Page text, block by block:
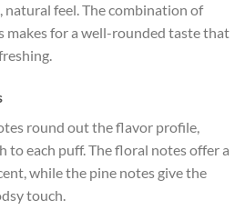
natural feel. The combination of
makes for a well-rounded taste that
round out the flavor profile,
to each puff. The floral notes offer a
while the pine notes give the
touch.